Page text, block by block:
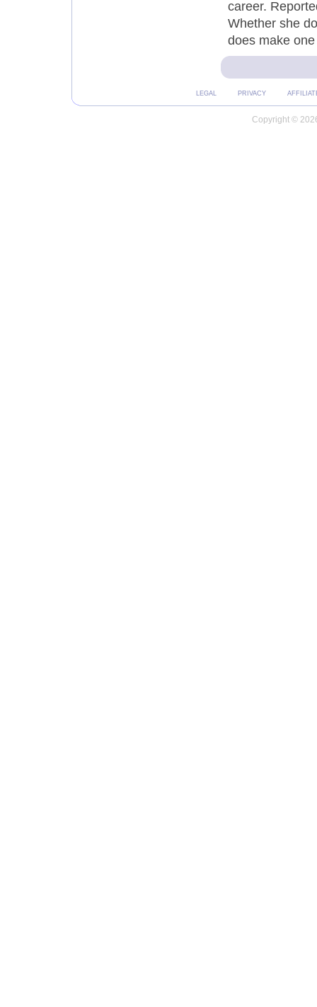
career.
Whether she
does make
LEGAL PRIVACY
Copyright ©